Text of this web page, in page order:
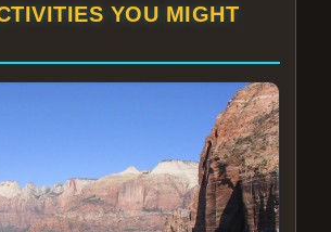
YOU MIGHT